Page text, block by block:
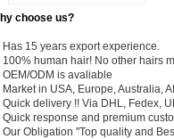
choose us?
Has 15 years export experience.
100% human hair! No other hairs
OEM/ODM is avaliable
Market in USA, Europe, Australia,
Quick delivery !! Via DHL, Fedex,
Quick response and premium
Our Obligation "Top quality and